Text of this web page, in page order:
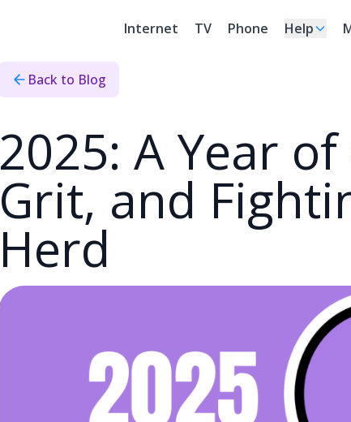
Internet TV Phone Help
Back to Blog
2025: A Year
Grit, and
Herd